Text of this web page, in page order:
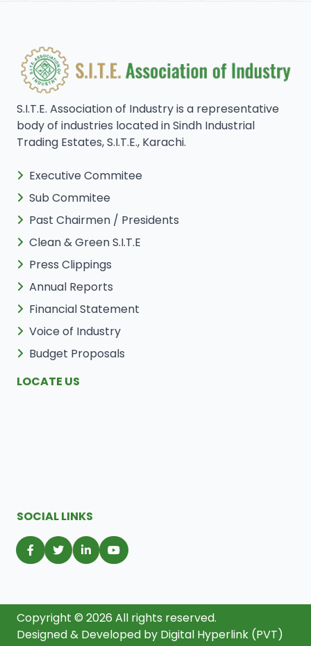
S.I.T.E. Association of Industry is a representative
body of industries located in Sindh Industrial
Trading Estates, S.I.T.E., Karachi.
Executive Commitee
Sub Commitee
Past Chairmen / Presidents
Clean & Green S.I.T.E
Press Clippings
Annual Reports
Financial Statement
Voice of Industry
Budget Proposals
LOCATE US
SOCIAL LINKS
Copyright © 2026 All rights reserved.
Designed & Developed by Digital Hyperlink (PVT)